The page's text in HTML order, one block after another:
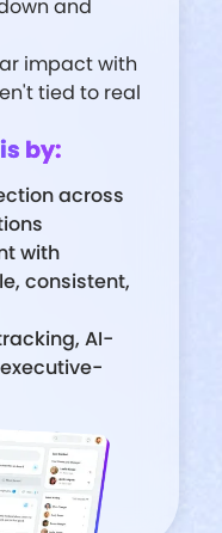
and
impact with
tied to real
by:
across
with
consistent,
AI-